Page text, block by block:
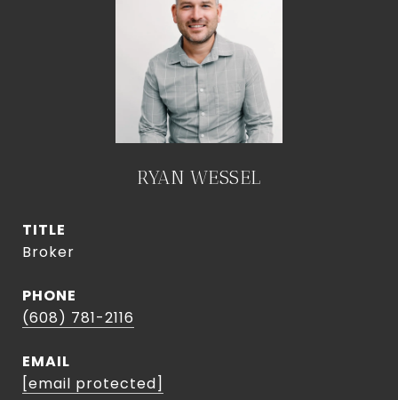
RYAN WESSEL
TITLE
Broker
PHONE
(608) 781-2116
EMAIL
[email protected]